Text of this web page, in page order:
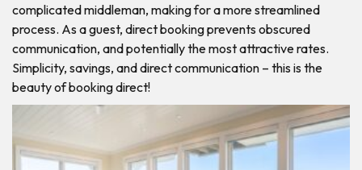
complicated middleman, making for a more streamlined
process. As a guest, direct booking prevents obscured
communication, and potentially the most attractive rates.
Simplicity, savings, and direct communication – this is the
beauty of booking direct!